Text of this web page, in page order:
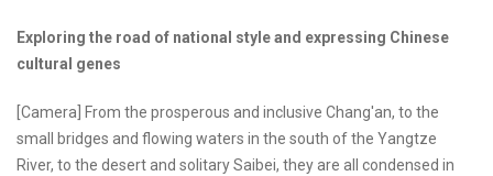
Exploring the road of national style and expressing Chinese
cultural genes
[Camera] From the prosperous and inclusive Chang'an, to the
small bridges and flowing waters in the south of the Yangtze
River, to the desert and solitary Saibei, they are all condensed in